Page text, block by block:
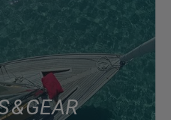
& GEAR